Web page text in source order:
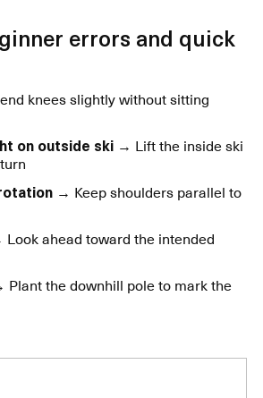
errors and quick
knees slightly without sitting
on outside ski→ Lift the inside ski
→ Keep shoulders parallel to
Look ahead toward the intended
Plant the downhill pole to mark the